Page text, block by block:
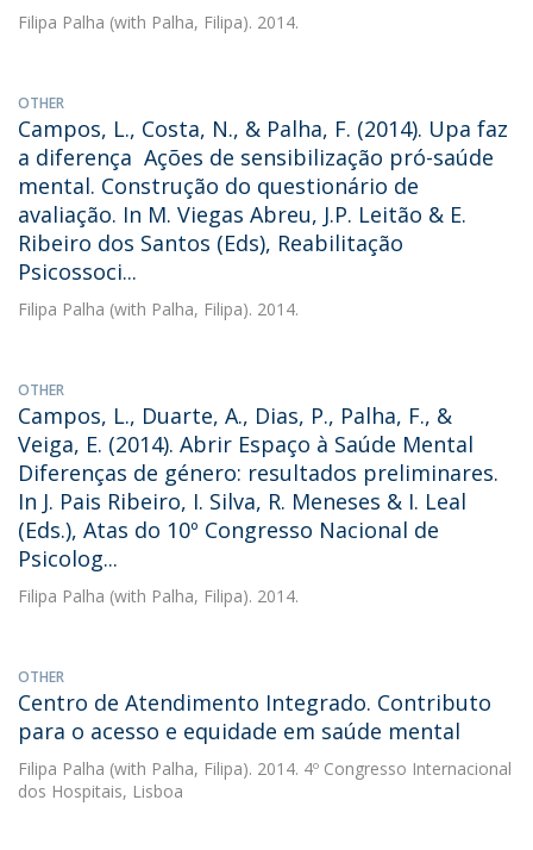
Filipa Palha (with Palha, Filipa). 2014.
OTHER
Campos, L., Costa, N., & Palha, F. (2014). Upa faz
a diferença  Ações de sensibilização pró-saúde
mental. Construção do questionário de
avaliação. In M. Viegas Abreu, J.P. Leitão & E.
Ribeiro dos Santos (Eds), Reabilitação
Psicossoci...
Filipa Palha (with Palha, Filipa). 2014.
OTHER
Campos, L., Duarte, A., Dias, P., Palha, F., &
Veiga, E. (2014). Abrir Espaço à Saúde Mental 
Diferenças de género: resultados preliminares.
In J. Pais Ribeiro, I. Silva, R. Meneses & I. Leal
(Eds.), Atas do 10º Congresso Nacional de
Psicolog...
Filipa Palha (with Palha, Filipa). 2014.
OTHER
Centro de Atendimento Integrado. Contributo
para o acesso e equidade em saúde mental
Filipa Palha (with Palha, Filipa). 2014. 4º Congresso Internacional
dos Hospitais, Lisboa